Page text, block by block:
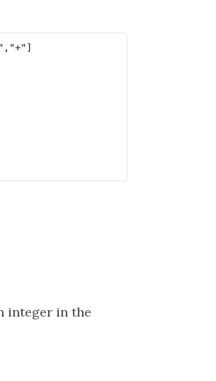
integer in the